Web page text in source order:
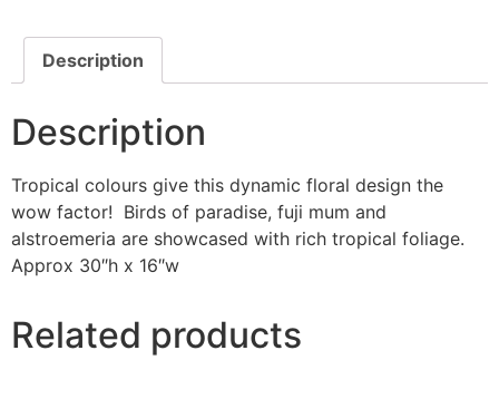
Description
Description
Tropical colours give this dynamic floral design the
wow factor! Birds of paradise, fuji mum and
alstroemeria are showcased with rich tropical foliage.
Approx 30″h x 16″w
Related products